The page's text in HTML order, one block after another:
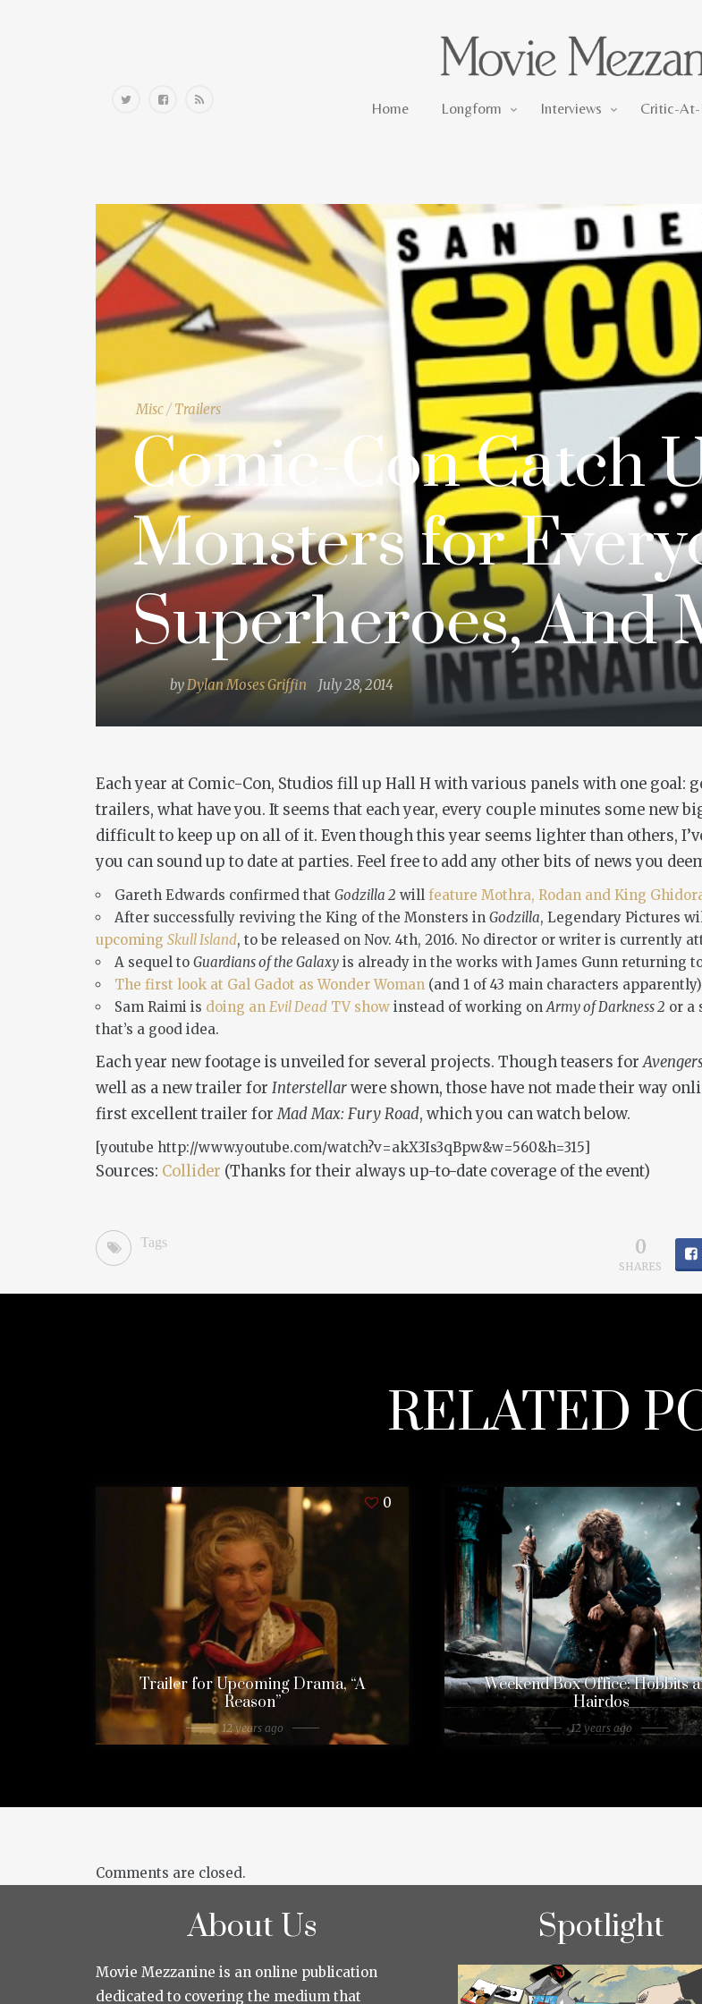
Home Longform Interviews Critic-At-
Misc/Trailers
Comic-Con Catch
Monsters for
Superheroes, And
byDylan Moses Griffin July 28, 2014
Each year at Comic-Con, Studios fill up Hall H with various panels with one goal:
trailers, what have you. It seems that each year, every couple minutes some new
difficult to keep up on all of it. Even though this year seems lighter than others,
you can sound up to date at parties. Feel free to add any other bits of news you
Gareth Edwards confirmed that Godzilla 2 will feature Mothra, Rodan and King
After successfully reviving the King of the Monsters in Godzilla, Legendary Pictures
upcoming Skull Island, to be released on Nov. 4th, 2016. No director or writer is currently
A sequel to Guardians of the Galaxy is already in the works with James Gunn returning
The first look at Gal Gadot as Wonder Woman (and 1 of 43 main characters
Sam Raimi is doing an Evil Dead TV show instead of working onArmy of Darkness 2 or a
that’s a good idea.
Each year new footage is unveiled for several projects. Though teasers for
well as a new trailer for Interstellarwere shown, those have not made their way
first excellent trailer forMad Max: Fury Road, which you can watch below.
[youtube http://www.youtube.com/watch?v=akX3Is3qBpw&w=560&h=315]
Sources: Collider (Thanks for their always up-to-date coverage of the event)
Tags 0
SHARES
RELATED
0
Trailer for Upcoming Drama, “A
Reason”
12 years ago
Weekend Box Office: Hobbits
Hairdos
12 years ago
Comments are closed.
About Us
Movie Mezzanine is an online publication
dedicated to covering the medium that
Spotlight